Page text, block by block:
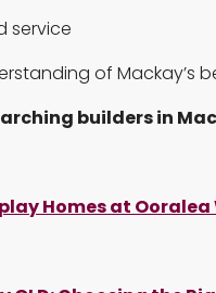
service
of Mackay’s
builders in
Homes at